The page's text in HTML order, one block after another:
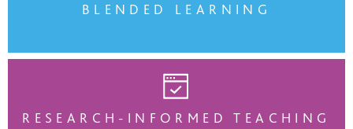
BLENDED LEARNING
RESEARCH-INFORMED TEACHING